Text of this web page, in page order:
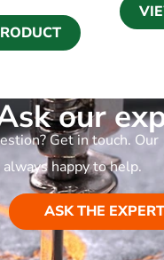
our
Get in touch. Our
happy to help.
ASK THE